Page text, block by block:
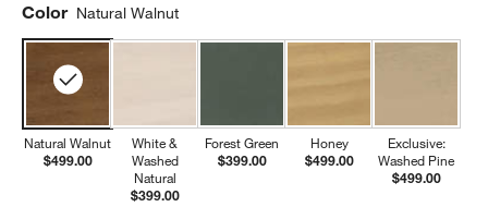
Color Natural Walnut
Natural Walnut
$499.00
White &
Washed
Natural
$399.00
Forest Green
$399.00
Honey
$499.00
Exclusive:
Washed Pine
$499.00